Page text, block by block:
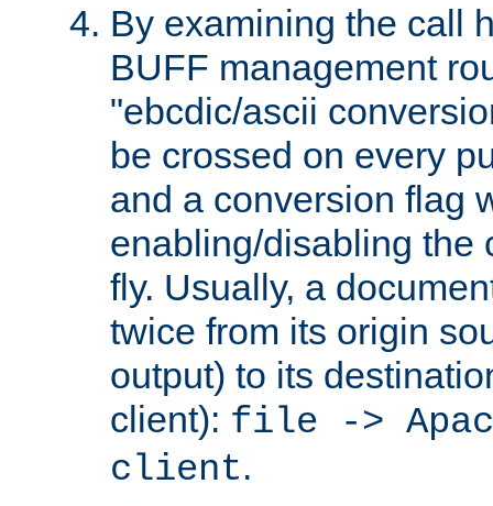
By examining the call
BUFF management
"ebcdic/ascii
be crossed on every
and a conversion flag
enabling/disabling the
fly. Usually, a
twice from its origin
output) to its
client): file ->
client.